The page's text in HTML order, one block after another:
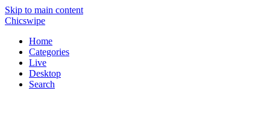
Skip to main content
Chicswipe
Home
Categories
Live
Desktop
Search